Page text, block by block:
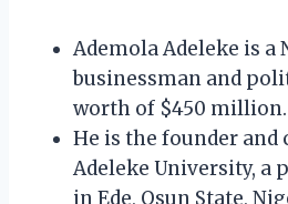
Ademola Adeleke is a
businessman and
worth of $450 million.
He is the founder and
Adeleke University, a
in Ede, Osun State,